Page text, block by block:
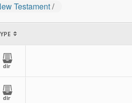
Testament/
dir
dir